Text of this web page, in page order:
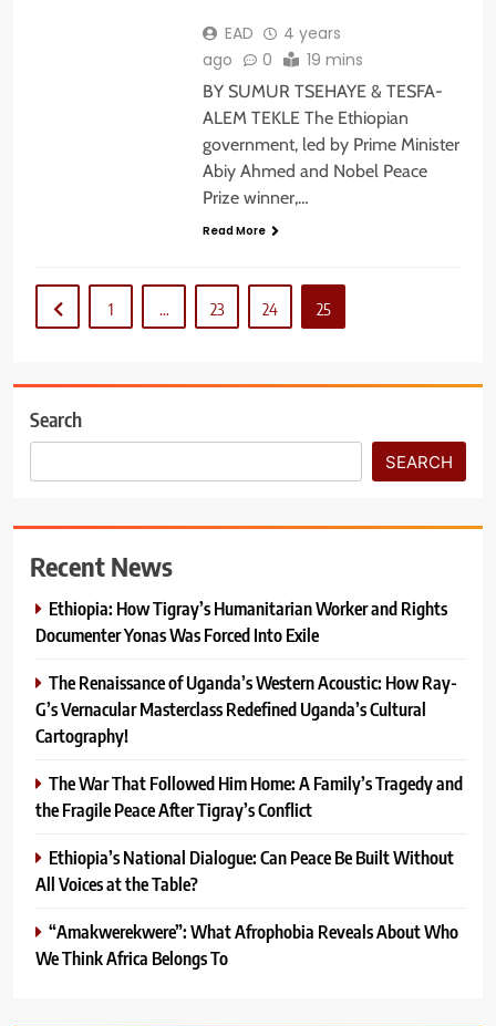
EAD
4 years
ago
0 19 mins
BY SUMUR TSEHAYE & TESFA-
ALEM TEKLE The Ethiopian
government, led by Prime Minister
Abiy Ahmed and Nobel Peace
Prize winner,…
Read More
1 … 23 24 25
Search
SEARCH
Recent News
Ethiopia: How Tigray’s Humanitarian Worker and Rights
Documenter Yonas Was Forced Into Exile
The Renaissance of Uganda’s Western Acoustic: How Ray-
G’s Vernacular Masterclass Redefined Uganda’s Cultural
Cartography!
The War That Followed Him Home: A Family’s Tragedy and
the Fragile Peace After Tigray’s Conflict
Ethiopia’s National Dialogue: Can Peace Be Built Without
All Voices at the Table?
“Amakwerekwere”: What Afrophobia Reveals About Who
We Think Africa Belongs To